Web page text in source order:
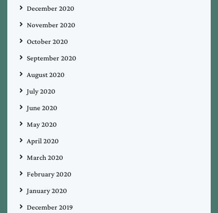
December 2020
November 2020
October 2020
September 2020
August 2020
July 2020
June 2020
May 2020
April 2020
March 2020
February 2020
January 2020
December 2019